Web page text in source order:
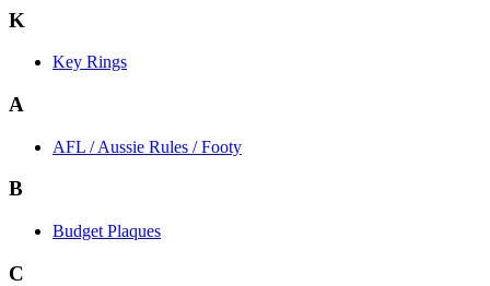
K
Key Rings
A
AFL / Aussie Rules / Footy
B
Budget Plaques
C